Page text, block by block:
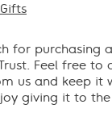
for purchasing
Feel free to
us and keep it
giving it to